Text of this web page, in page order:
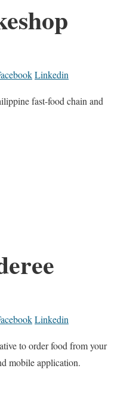
Linkedin
fast-food chain and
Linkedin
to order food from your
mobile application.